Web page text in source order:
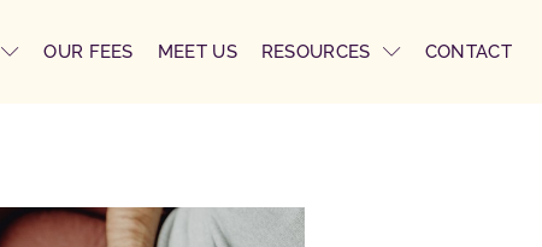
OUR FEES MEET US RESOURCES CONTACT